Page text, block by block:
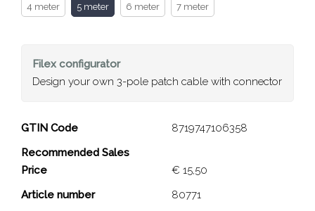
4 meter 5 meter 6 meter 7 meter
Filex configurator
Design your own 3-pole patch cable with connector
3-pole patch cable with
connector
GTIN Code
8719747106358
Recommended Sales
Price
€ 15,50
Article number
80771